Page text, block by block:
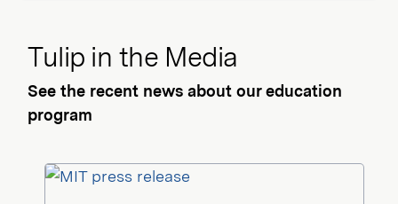
Tulip in the Media
See the recent news about our education
program